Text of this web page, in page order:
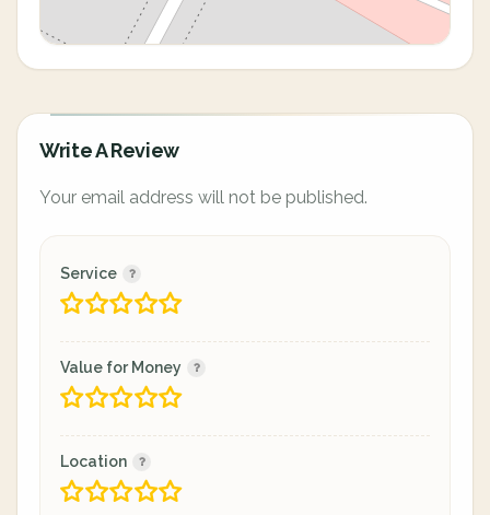
Write A Review
Your email address will not be published.
Service
Value for Money
Location